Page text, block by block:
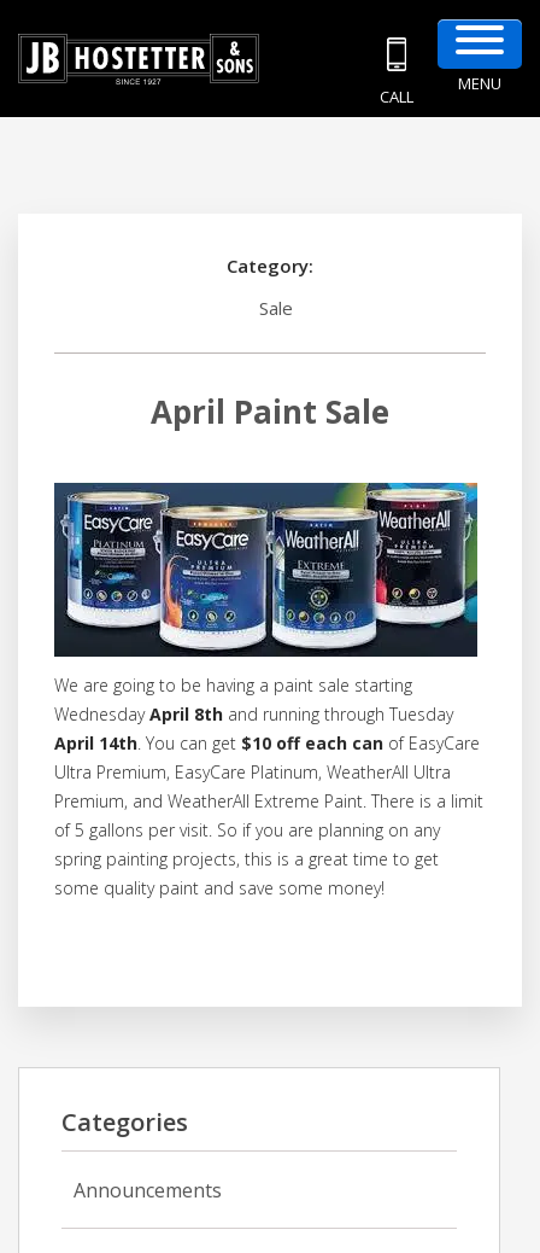
CALL
MENU
Category:
Sale
April Paint Sale
We are going to be having a paint sale starting
WednesdayApril 8th and running through Tuesday
April 14th. You can get $10 off each can of EasyCare
Ultra Premium, EasyCare Platinum, WeatherAll Ultra
Premium, and WeatherAll Extreme Paint. There is a limit
of 5 gallons per visit. So if you are planning on any
spring painting projects, this is a great time to get
some quality paint and save some money!
Categories
Announcements